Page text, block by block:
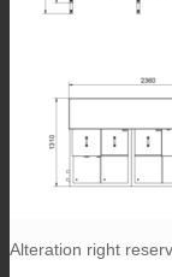
Alteration right